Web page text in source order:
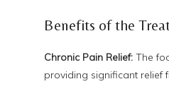
Benefits of the
Chronic Pain Relief:The
providing significant relief